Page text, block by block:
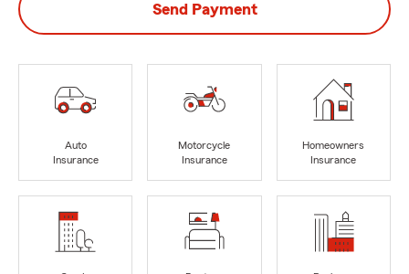
Send Payment
Auto
Insurance
Motorcycle
Insurance
Homeowners
Insurance